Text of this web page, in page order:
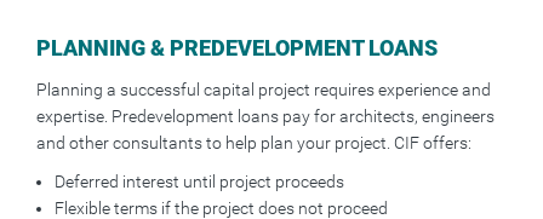
PLANNING & PREDEVELOPMENT LOANS
Planning a successful capital project requires experience and
expertise. Predevelopment loans pay for architects, engineers
and other consultants to help plan your project. CIF offers:
Deferred interest until project proceeds
Flexible terms if the project does not proceed